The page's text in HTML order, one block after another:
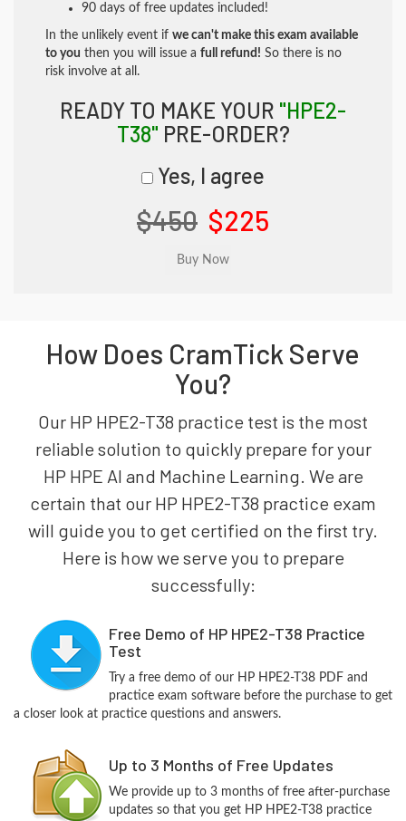
90 days of free updates included!
In the unlikely event if we can't make this exam available
to you then you will issue a full refund! So there is no
risk involve at all.
READY TO MAKE YOUR "HPE2-
T38" PRE-ORDER?
Yes, I agree
$450 $225
How Does CramTick Serve
You?
Our HP HPE2-T38 practice test is the most
reliable solution to quickly prepare for your
HP HPE AI and Machine Learning. We are
certain that our HP HPE2-T38 practice exam
will guide you to get certified on the first try.
Here is how we serve you to prepare
successfully:
Free Demo of HP HPE2-T38 Practice
Test
Try a free demo of our HP HPE2-T38 PDF and
practice exam software before the purchase to get
a closer look at practice questions and answers.
Up to 3 Months of Free Updates
We provide up to 3 months of free after-purchase
updates so that you get HP HPE2-T38 practice